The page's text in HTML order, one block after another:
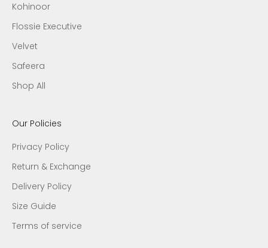
Kohinoor
Flossie Executive
Velvet
Safeera
Shop All
Our Policies
Privacy Policy
Return & Exchange
Delivery Policy
Size Guide
Terms of service